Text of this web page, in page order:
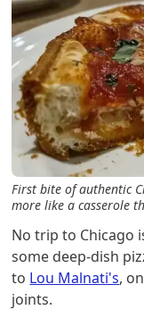
First bite of authentic
more like a casserole
No trip to Chicago
some deep-dish
to Lou Malnati's,
joints.